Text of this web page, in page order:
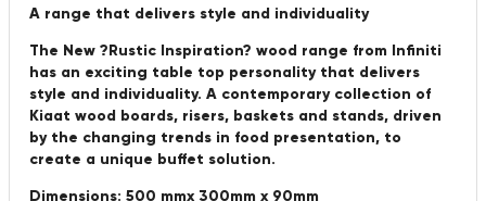
A range that delivers style and individuality
The New ?Rustic Inspiration? wood range from Infiniti
has an exciting table top personality that delivers
style and individuality. A contemporary collection of
Kiaat wood boards, risers, baskets and stands, driven
by the changing trends in food presentation, to
create a unique buffet solution.
Dimensions: 500 mmx 300mm x 90mm